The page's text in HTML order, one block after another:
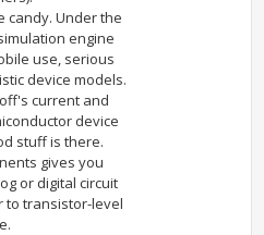
candy. Under the
engine
use, serious
device models.
current and
device
stuff is there.
gives you
or digital circuit
to transistor-level